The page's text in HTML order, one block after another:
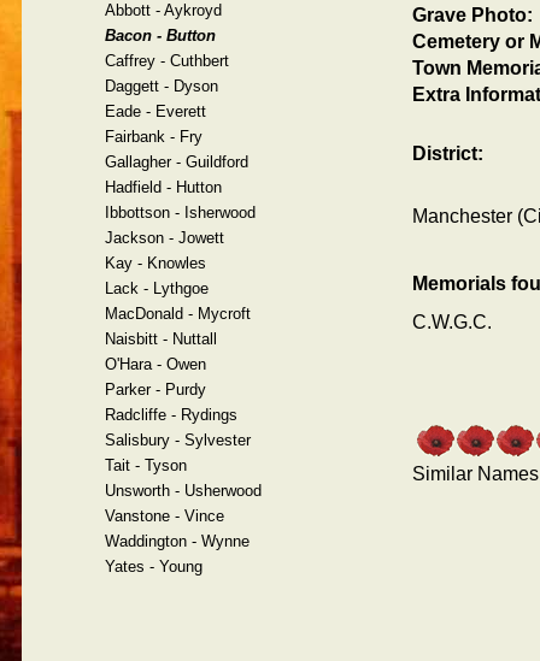
Grave Photo:
Cemetery or
Town
Extra
District:
Manchester
Memorials
C.W.G.C.
Similar Names
Abbott - Aykroyd
Bacon - Button
Caffrey - Cuthbert
Daggett - Dyson
Eade - Everett
Fairbank - Fry
Gallagher - Guildford
Hadfield - Hutton
Ibbottson - Isherwood
Jackson - Jowett
Kay - Knowles
Lack - Lythgoe
MacDonald - Mycroft
Naisbitt - Nuttall
O'Hara - Owen
Parker - Purdy
Radcliffe - Rydings
Salisbury - Sylvester
Tait - Tyson
Unsworth - Usherwood
Vanstone - Vince
Waddington - Wynne
Yates - Young